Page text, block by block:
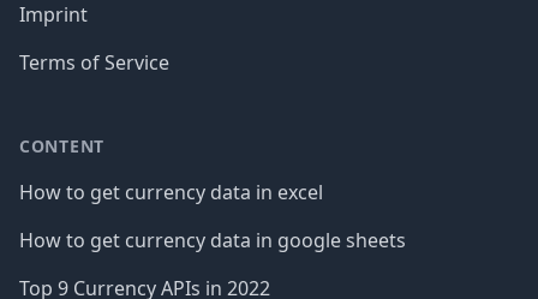
Imprint
Terms of Service
CONTENT
How to get currency data in excel
How to get currency data in google sheets
Top 9 Currency APIs in 2022